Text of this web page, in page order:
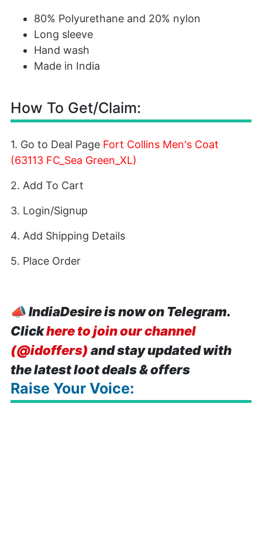
80% Polyurethane and 20% nylon
Long sleeve
Hand wash
Made in India
How To Get/Claim:
1. Go to Deal Page Fort Collins Men's Coat
(63113 FC_Sea Green_XL)
2. Add To Cart
3. Login/Signup
4. Add Shipping Details
5. Place Order
📣IndiaDesire is now on Telegram.
Clickhere to join our channel
(@idoffers) and stay updated with
the latest loot deals & offers
Raise Your Voice: